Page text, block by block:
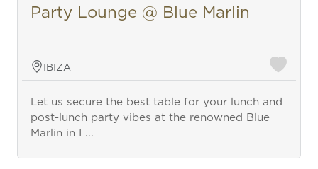
Party Lounge @ Blue Marlin
IBIZA
Let us secure the best table for your lunch and
post-lunch party vibes at the renowned Blue
Marlin in I ...